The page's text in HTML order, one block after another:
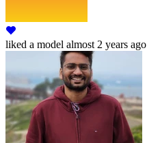
liked a model almost 2 years ago